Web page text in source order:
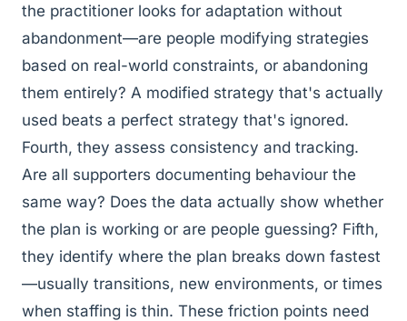
the practitioner looks for adaptation without
abandonment—are people modifying strategies
based on real-world constraints, or abandoning
them entirely? A modified strategy that's actually
used beats a perfect strategy that's ignored.
Fourth, they assess consistency and tracking.
Are all supporters documenting behaviour the
same way? Does the data actually show whether
the plan is working or are people guessing? Fifth,
they identify where the plan breaks down fastest
—usually transitions, new environments, or times
when staffing is thin. These friction points need